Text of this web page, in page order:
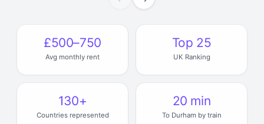
£500–750
Avg monthly rent
Top 25
UK Ranking
130+
Countries represented
20 min
To Durham by train